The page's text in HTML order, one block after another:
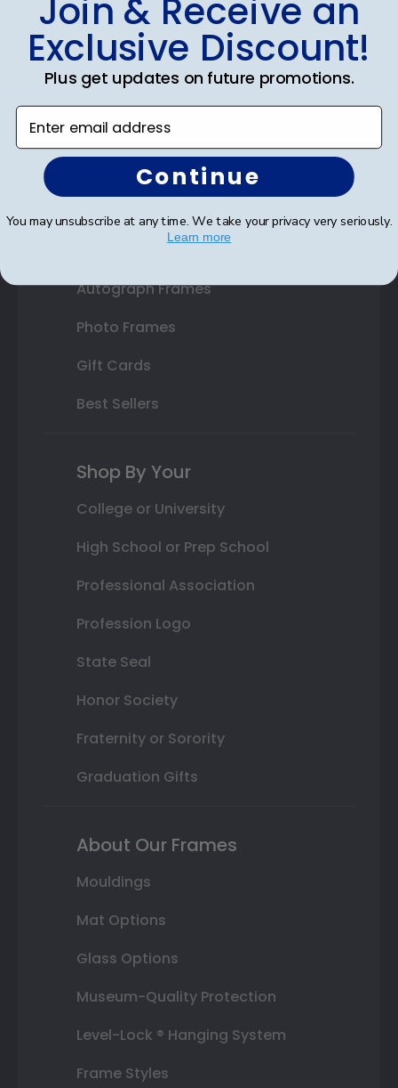
Diploma Frames
Certificate Frames
State Bar Frames
Custom Frames
Varsity Letter Frames
Autograph Frames
Photo Frames
Gift Cards
Best Sellers
Shop By Your
College or University
High School or Prep School
Professional Association
Profession Logo
State Seal
Honor Society
Fraternity or Sorority
Graduation Gifts
About Our Frames
Mouldings
Mat Options
Glass Options
Museum-Quality Protection
Level-Lock ® Hanging System
Frame Styles
Join & Receive an
Exclusive Discount!
Plus get updates on future promotions.
Enter email address
Continue
You may unsubscribe at any time. We take your privacy very seriously.
Learn more